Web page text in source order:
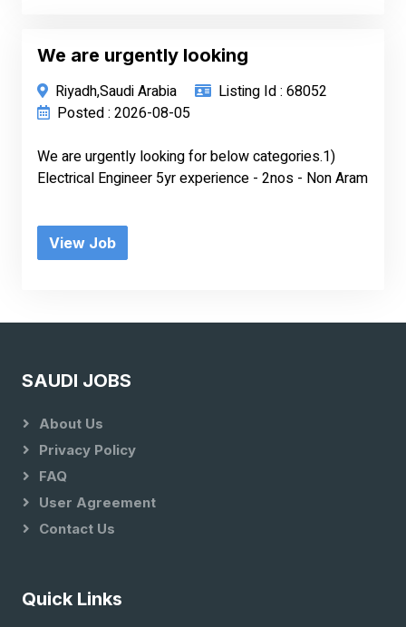
We are urgently looking
Riyadh,Saudi Arabia
Listing Id : 68052
Posted : 2026-08-05
We are urgently looking for below categories.1)
Electrical Engineer 5yr experience - 2nos - Non Aram
View Job
SAUDI JOBS
About Us
Privacy Policy
FAQ
User Agreement
Contact Us
Quick Links